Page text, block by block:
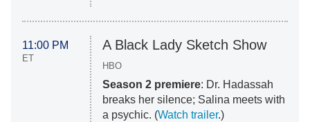
11:00 PM
ET
A Black Lady Sketch Show
HBO
Season 2 premiere: Dr. Hadassah
breaks her silence; Salina meets with
a psychic. (Watch trailer.)